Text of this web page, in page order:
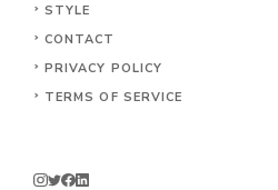
STYLE
CONTACT
PRIVACY POLICY
TERMS OF SERVICE